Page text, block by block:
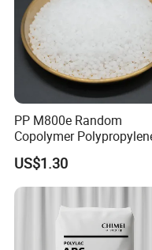
PP M800e Random
Copolymer
Resin, High Transparency
Injection Grade PP
US$1.30